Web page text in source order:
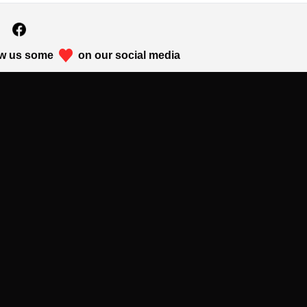
us some on our social media